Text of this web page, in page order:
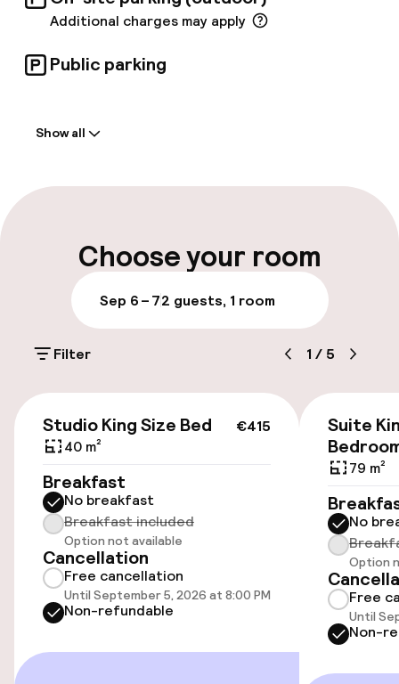
Additional charges may apply
Public parking
Early check-in possible
Luggage room
Parking & mobility
On-site parking (indoor)
Valet parking
Public parking
Accessibility
Wheelchair accessible throughout
Show all
Choose your room
Sep 6 – 72 guests, 1 room
Filter 1 / 5
€415
Studio King Size Bed
40 m²
Breakfast
No breakfast
Breakfast included
Option not available
Cancellation
Free cancellation
Until September 5, 2026 at 8:00 PM
Non-refundable
Suite
79 m²
No
Option
Free
Until
Non-